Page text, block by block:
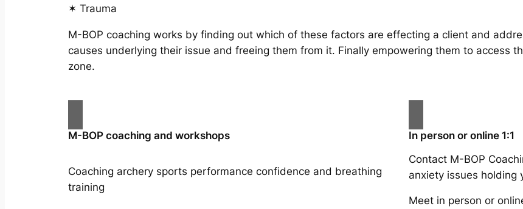
✶ Trauma
M-BOP coaching works by finding out which of these factors are effecting a client and
causes underlying their issue and freeing them from it. Finally empowering them to access
zone.
M-BOP coaching and workshops
Coaching archery sports performance confidence and breathing
training
In person or online 1:1
Contact M-BOP
anxiety issues holding
Meet in person or